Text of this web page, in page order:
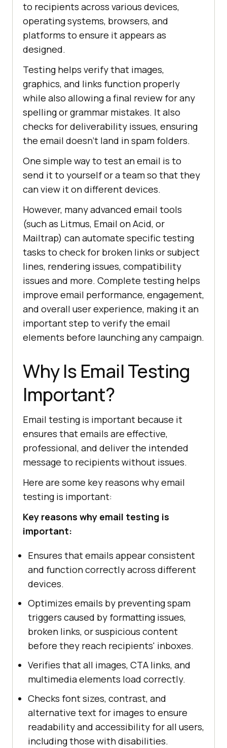
to recipients across various devices,
operating systems, browsers, and
platforms to ensure it appears as
designed.
Testing helps verify that images,
graphics, and links function properly
while also allowing a final review for any
spelling or grammar mistakes. It also
checks for deliverability issues, ensuring
the email doesn’t land in spam folders.
One simple way to test an email is to
send it to yourself or a team so that they
can view it on different devices.
However, many advanced email tools
(such as Litmus, Email on Acid, or
Mailtrap) can automate specific testing
tasks to check for broken links or subject
lines, rendering issues, compatibility
issues and more. Complete testing helps
improve email performance, engagement,
and overall user experience, making it an
important step to verify the email
elements before launching any campaign.
Why Is Email Testing
Important?
Email testing is important because it
ensures that emails are effective,
professional, and deliver the intended
message to recipients without issues.
Here are some key reasons why email
testing is important:
Key reasons why email testing is
important:
Ensures that emails appear consistent
and function correctly across different
devices.
Optimizes emails by preventing spam
triggers caused by formatting issues,
broken links, or suspicious content
before they reach recipients' inboxes.
Verifies that all images, CTA links, and
multimedia elements load correctly.
Checks font sizes, contrast, and
alternative text for images to ensure
readability and accessibility for all users,
including those with disabilities.